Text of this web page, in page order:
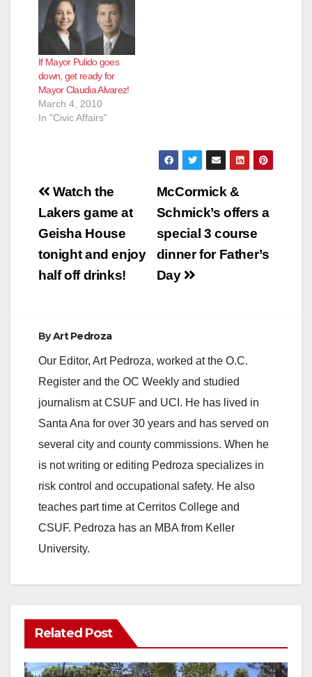
If Mayor Pulido goes
down, get ready for
Mayor Claudia Alvarez!
March 4, 2010
In "Civic Affairs"
Post
navigation
McCormick &
Schmick’s offers a
special 3 course
dinner for Father’s
Day
Watch the
Lakers game at
Geisha House
tonight and enjoy
half off drinks!
ByArt Pedroza
Our Editor, Art Pedroza, worked at the O.C.
Register and the OC Weekly and studied
journalism at CSUF and UCI. He has lived in
Santa Ana for over 30 years and has served on
several city and county commissions. When he
is not writing or editing Pedroza specializes in
risk control and occupational safety. He also
teaches part time at Cerritos College and
CSUF. Pedroza has an MBA from Keller
University.
Related Post